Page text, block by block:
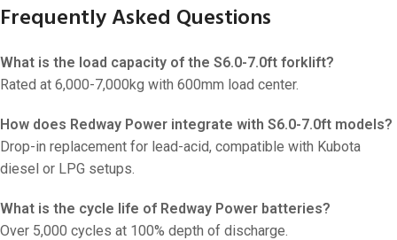
Frequently Asked Questions
What is the load capacity of the S6.0-7.0ft forklift?
Rated at 6,000-7,000kg with 600mm load center.
How does Redway Power integrate with S6.0-7.0ft models?
Drop-in replacement for lead-acid, compatible with Kubota
diesel or LPG setups.
What is the cycle life of Redway Power batteries?
Over 5,000 cycles at 100% depth of discharge.